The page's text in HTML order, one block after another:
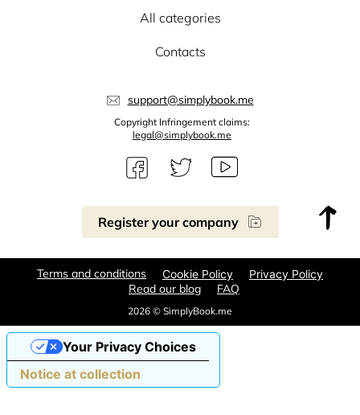
Register your company
All categories
Contacts
support@simplybook.me
Copyright Infringement claims:
legal@simplybook.me
2026 © SimplyBook.me
Terms and conditions Cookie Policy Privacy Policy
Read our blog FAQ
Notice at collection
Your Privacy Choices